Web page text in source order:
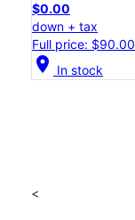
$0.00
down + tax
Full price: $90.00
location_on In stock
<